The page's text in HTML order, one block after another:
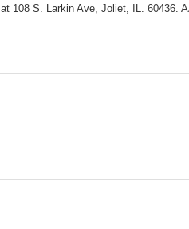
108 S. Larkin Ave, Joliet, IL. 60436.